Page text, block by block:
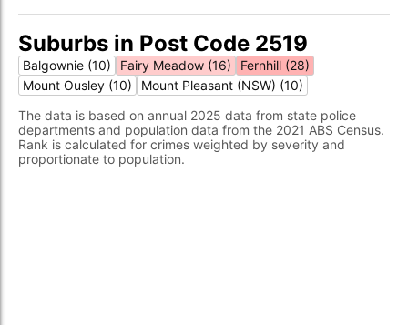
Suburbs in Post Code 2519
Balgownie (10) Fairy Meadow (16)
Fernhill (28)
Mount Ousley (10)
Mount Pleasant (NSW) (10)
The data is based on annual 2025 data from state police
departments and population data from the 2021 ABS Census.
Rank is calculated for crimes weighted by severity and
proportionate to population.